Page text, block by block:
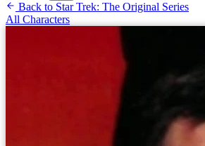
Back to Star Trek: The Original Series
All Characters